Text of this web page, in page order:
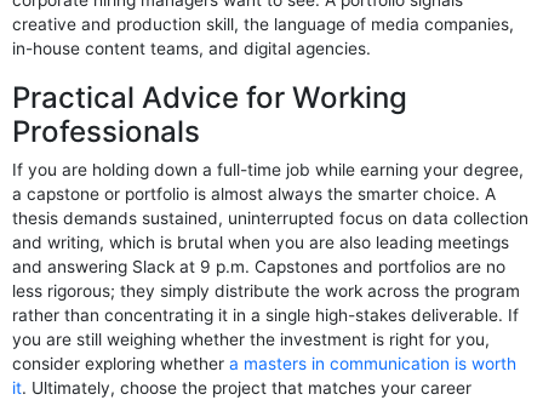
creative and production skill, the language of media companies,
in-house content teams, and digital agencies.
Practical Advice for Working
Professionals
If you are holding down a full-time job while earning your degree,
a capstone or portfolio is almost always the smarter choice. A
thesis demands sustained, uninterrupted focus on data collection
and writing, which is brutal when you are also leading meetings
and answering Slack at 9 p.m. Capstones and portfolios are no
less rigorous; they simply distribute the work across the program
rather than concentrating it in a single high-stakes deliverable. If
you are still weighing whether the investment is right for you,
consider exploring whethera masters in communication is worth
it. Ultimately, choose the project that matches your career